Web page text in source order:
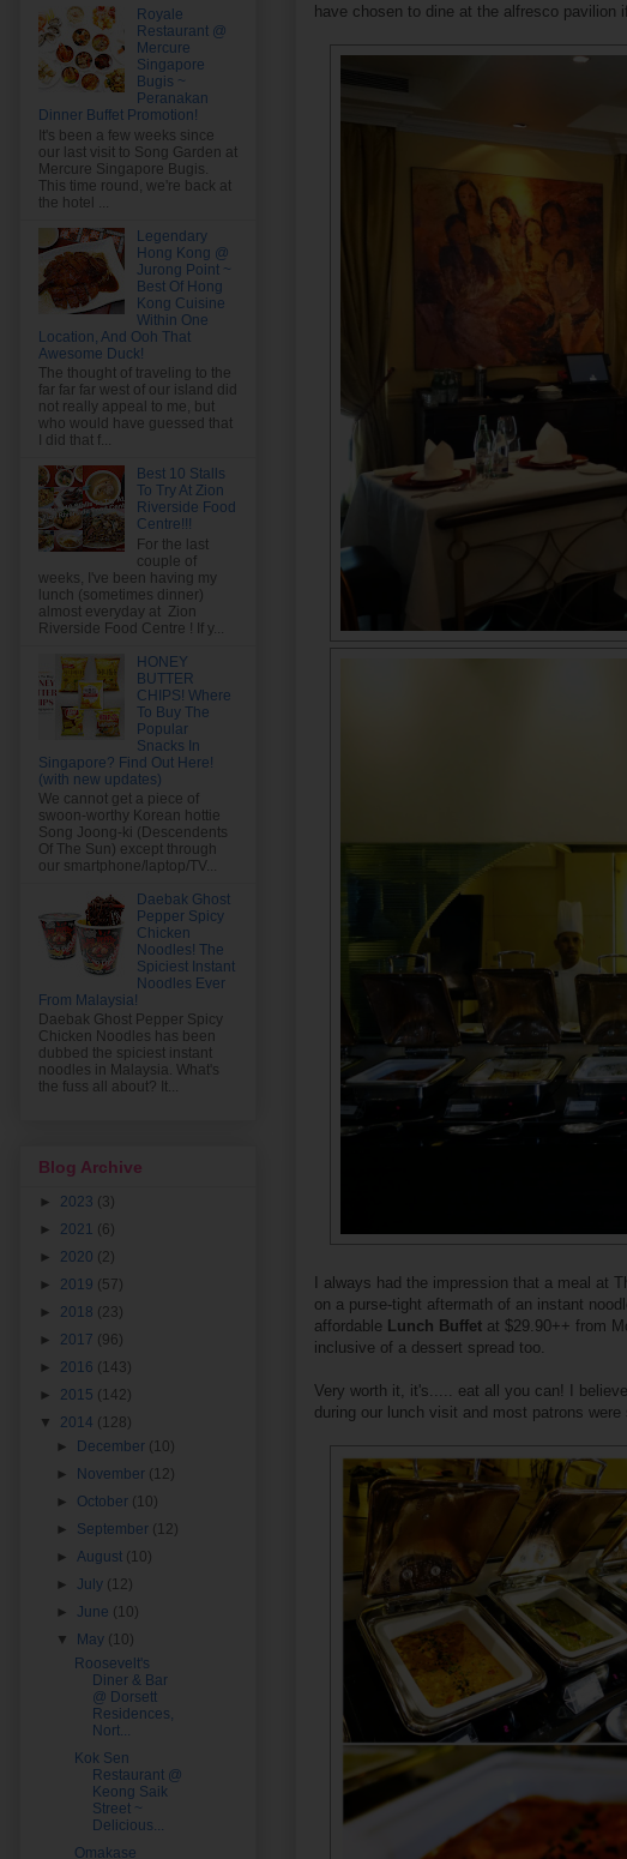
have chosen to dine at the alfresco pavilion
I always had the impression that a meal at
on a purse-tight aftermath of an instant
affordable
Lunch Buffet at $29.90++ from
inclusive of a dessert spread too.
Very worth it, it's..... eat all you can! I
during our lunch visit and most patrons
Royale
Restaurant @
Mercure
Singapore
Bugis ~
Peranakan
Dinner Buffet Promotion!
It's been a few weeks since
our last visit to Song Garden at
Mercure Singapore Bugis.
This time round, we're back at
the hotel ...
Legendary
Hong Kong @
Jurong Point ~
Best Of Hong
Kong Cuisine
Within One
Location, And Ooh That
Awesome Duck!
The thought of traveling to the
far far far west of our island did
not really appeal to me, but
who would have guessed that
I did that f...
Best 10 Stalls
To Try At Zion
Riverside Food
Centre!!!
For the last
couple of
weeks, I've been having my
lunch (sometimes dinner)
almost everyday at Zion
Riverside Food Centre ! If y...
HONEY
BUTTER
CHIPS! Where
To Buy The
Popular
Snacks In
Singapore? Find Out Here!
(with new updates)
We cannot get a piece of
swoon-worthy Korean hottie
Song Joong-ki (Descendents
Of The Sun) except through
our smartphone/laptop/TV...
Daebak Ghost
Pepper Spicy
Chicken
Noodles! The
Spiciest Instant
Noodles Ever
From Malaysia!
Daebak Ghost Pepper Spicy
Chicken Noodles has been
dubbed the spiciest instant
noodles in Malaysia. What's
the fuss all about? It...
Blog Archive
► 2023 (3)
► 2021 (6)
► 2020 (2)
► 2019 (57)
► 2018 (23)
► 2017 (96)
► 2016 (143)
► 2015 (142)
▼ 2014 (128)
► December (10)
► November (12)
► October (10)
► September (12)
► August (10)
►July (12)
►June (10)
▼ May (10)
Roosevelt's
Diner & Bar
@ Dorsett
Residences,
Nort...
Kok Sen
Restaurant @
Keong Saik
Street ~
Delicious...
Omakase